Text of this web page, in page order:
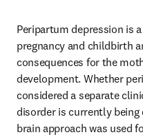
Peripartum depression is
pregnancy and childbirth
consequences for the
development. Whether
considered a separate
disorder is currently being
brain approach was used